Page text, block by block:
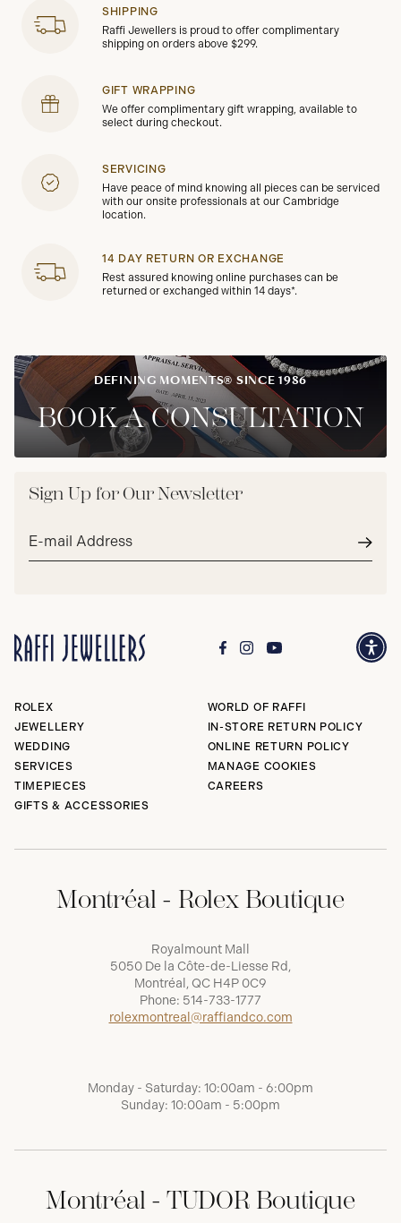
SHIPPING
Raffi Jewellers is proud to offer complimentary
shipping on orders above $299.
GIFT WRAPPING
We offer complimentary gift wrapping, available to
select during checkout.
SERVICING
Have peace of mind knowing all pieces can be serviced
with our onsite professionals at our Cambridge
location.
14 DAY RETURN OR EXCHANGE
Rest assured knowing online purchases can be
returned or exchanged within 14 days*.
DEFINING MOMENTS® SINCE 1986
BOOK A CONSULTATION
Sign Up for Our Newsletter
Email
ROLEX
JEWELLERY
WEDDING
SERVICES
TIMEPIECES
GIFTS & ACCESSORIES
WORLD OF RAFFI
IN-STORE RETURN POLICY
ONLINE RETURN POLICY
MANAGE COOKIES
CAREERS
Montréal - Rolex Boutique
Royalmount Mall
5050 De la Côte-de-Liesse Rd,
Montréal, QC H4P 0C9
Phone: 514-733-1777
rolexmontreal@raffiandco.com
Monday - Saturday: 10:00am - 6:00pm
Sunday: 10:00am - 5:00pm
Montréal - TUDOR Boutique